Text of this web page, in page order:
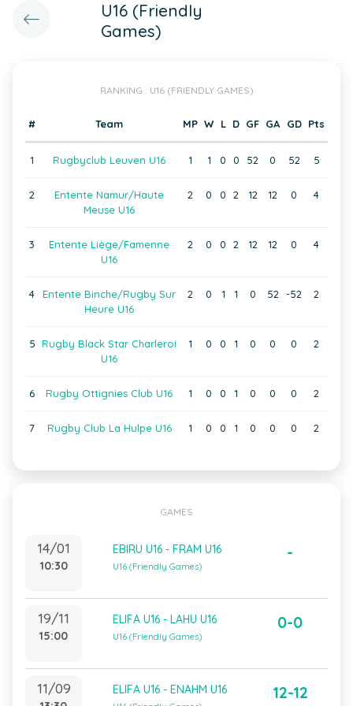
U16 (Friendly
Games)
RANKING : U16 (FRIENDLY GAMES)
# Team MP W L D GF GA GD Pts
1 Rugbyclub Leuven U16 1 1 0 0 52 0 52 5
2
Entente Namur/Haute
Meuse U16
2 0 0 2 12 12 0 4
3
Entente Liège/Famenne
U16
2 0 0 2 12 12 0 4
4
Entente Binche/Rugby Sur
Heure U16
2 0 1 1 0 52 -52 2
5 Rugby Black Star Charleroi
U16
1 0 0 1 0 0 0 2
6 Rugby Ottignies Club U16 1 0 0 1 0 0 0 2
7 Rugby Club La Hulpe U16 1 0 0 1 0 0 0 2
GAMES
14/01
10:30
EBIRU U16 - FRAM U16
U16 (Friendly Games)
-
19/11
15:00
ELIFA U16 - LAHU U16
U16 (Friendly Games)
0-0
11/09 ELIFA U16 - ENAHM U16 12-12